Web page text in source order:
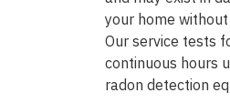
your home
Our service tests
continuous hours
radon detection